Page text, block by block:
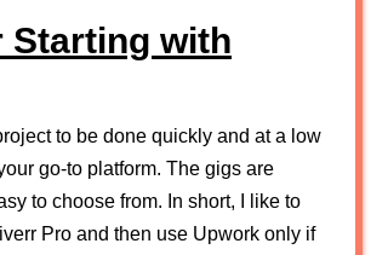
Starting with
to be done quickly and at a low
go-to platform. The gigs are
to choose from. In short, I like to
Pro and then use Upwork only if